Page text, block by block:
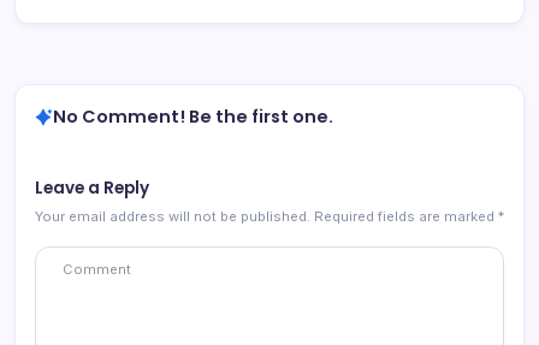
No Comment! Be the first one.
Leave a Reply
Your email address will not be published. Required fields are marked *